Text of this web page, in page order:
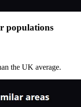
populations
the UK average.